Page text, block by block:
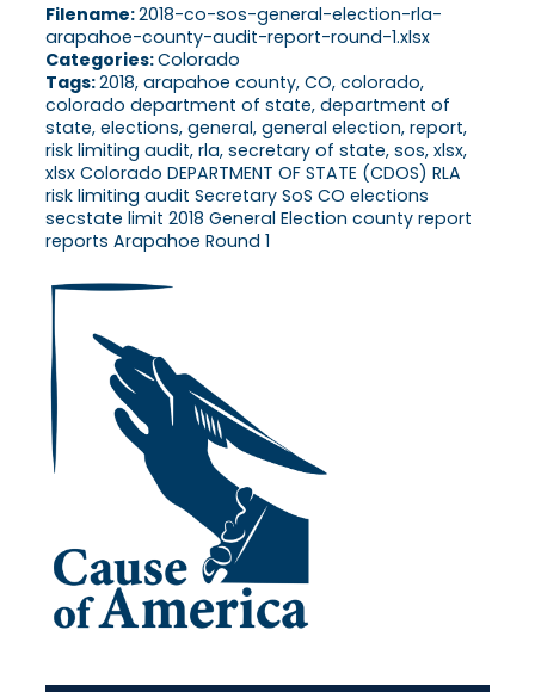
Filename:2018-co-sos-general-election-rla-
arapahoe-county-audit-report-round-1.xlsx
Categories:Colorado
Tags:2018, arapahoe county, CO, colorado,
colorado department of state, department of
state, elections, general, general election, report,
risk limiting audit, rla, secretary of state, sos, xlsx,
xlsx Colorado DEPARTMENT OF STATE (CDOS) RLA
risk limiting audit Secretary SoS CO elections
secstate limit 2018 General Election county report
reports Arapahoe Round 1